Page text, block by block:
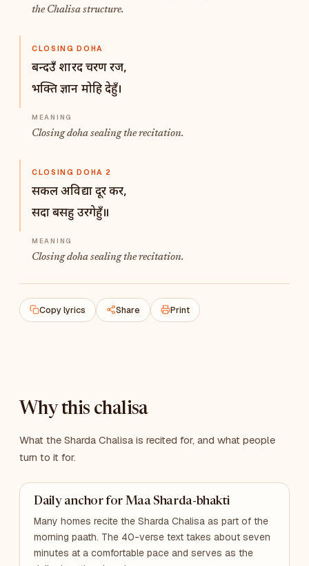
the Chalisa structure.
CLOSING DOHA
बन्दउँ शारद चरण रज,
भक्ति ज्ञान मोहि देहुँ।
Closing doha sealing the recitation.
CLOSING DOHA 2
सकल अविद्या दूर कर,
सदा बसहु उरगेहुँ॥
Closing doha sealing the recitation.
Copy lyrics Share Print
Why this chalisa
What the Sharda Chalisa is recited for, and what people
turn to it for.
Daily anchor for Maa Sharda-bhakti
Many homes recite the Sharda Chalisa as part of the
morning paath. The 40-verse text takes about seven
minutes at a comfortable pace and serves as the